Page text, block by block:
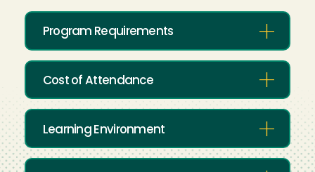
Program Requirements
Cost of Attendance
Learning Environment